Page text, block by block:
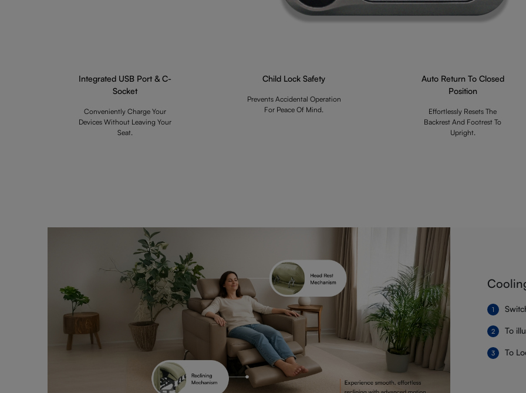
Integrated USB Port & C-
Socket
Conveniently Charge Your
Devices Without Leaving Your
Seat.
Child Lock Safety
Prevents Accidental Operation
For Peace Of Mind.
Auto Return To Closed
Position
Effortlessly Resets The
Backrest And Footrest To
Upright.
To
To